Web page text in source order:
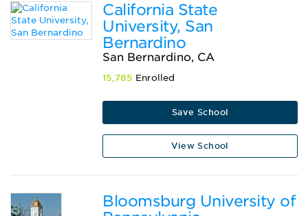
California State
University, San
Bernardino
San Bernardino, CA
15,785 Enrolled
Save School
View School
Bloomsburg University of